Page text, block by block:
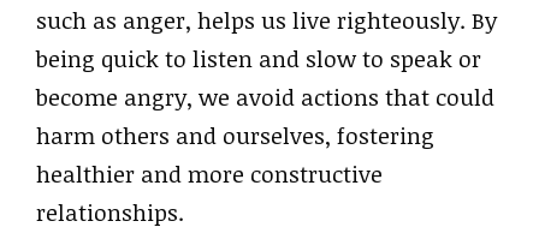
such as anger, helps us live righteously. By
being quick to listen and slow to speak or
become angry, we avoid actions that could
harm others and ourselves, fostering
healthier and more constructive
relationships.